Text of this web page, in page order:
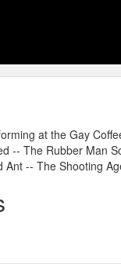
at the Gay
-- The Rubber Man
Ant -- The Shooting